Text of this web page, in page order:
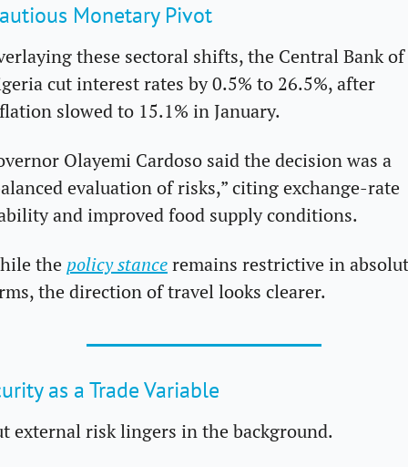
Monetary Pivot
these sectoral shifts, the Central Bank of
cut interest rates by 0.5% to 26.5%, after
slowed to 15.1% in January.
Olayemi Cardoso said the decision was a
evaluation of risks,” citing exchange-rate
and improved food supply conditions.
the policy stance remains restrictive in
the direction of travel looks clearer.
as a Trade Variable
external risk lingers in the background.